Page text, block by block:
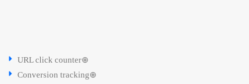
URL click counter⊕
Conversion tracking⊕